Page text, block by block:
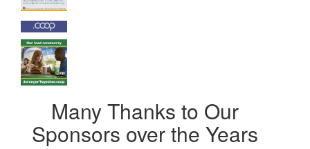
Many Thanks to Our
Sponsors over the Years